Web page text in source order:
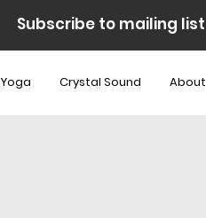
Subscribe to mailing list
Yoga Crystal Sound About